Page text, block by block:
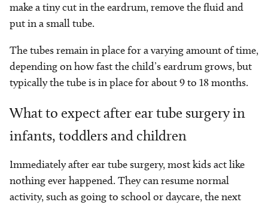
make a tiny cut in the eardrum, remove the fluid and
put in a small tube.
The tubes remain in place for a varying amount of time,
depending on how fast the child’s eardrum grows, but
typically the tube is in place for about 9 to 18 months.
What to expect after ear tube surgery in
infants, toddlers and children
Immediately after ear tube surgery, most kids act like
nothing ever happened. They can resume normal
activity, such as going to school or daycare, the next